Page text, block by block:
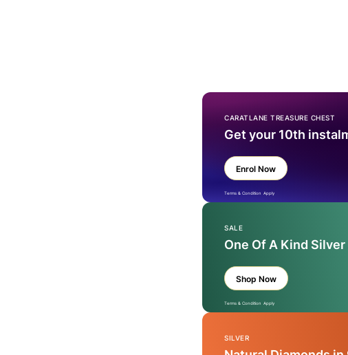
CARATLANE TREASURE CHEST
Get your 10th
Enrol Now
Terms & Condition Apply
SALE
One Of A Kind
Shop Now
Terms & Condition Apply
SILVER